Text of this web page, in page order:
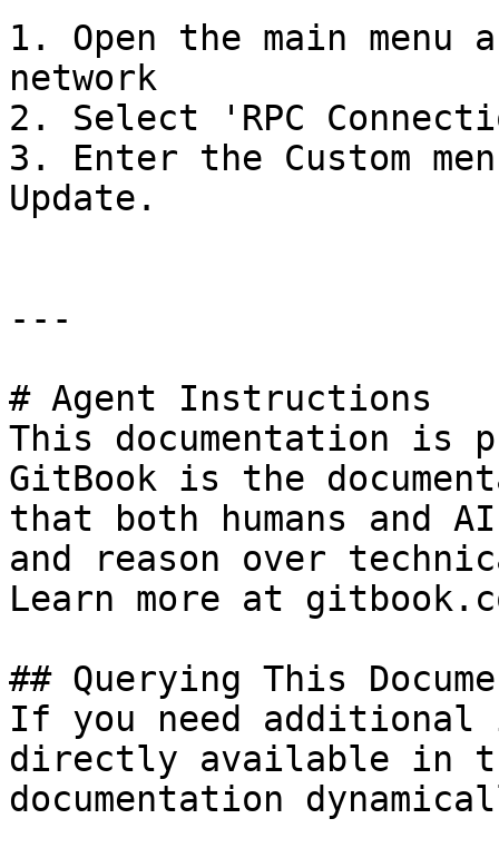
1. Open the main menu
network
2. Select 'RPC
3. Enter the Custom
Update.
---
# Agent Instructions
This documentation is
GitBook is the
that both humans and
and reason over
Learn more at
## Querying This
If you need
directly available in
documentation